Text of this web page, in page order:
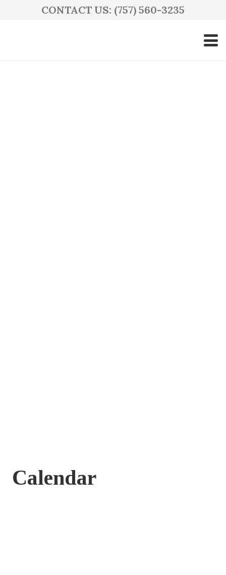
CONTACT US: (757) 560-3235
Calendar